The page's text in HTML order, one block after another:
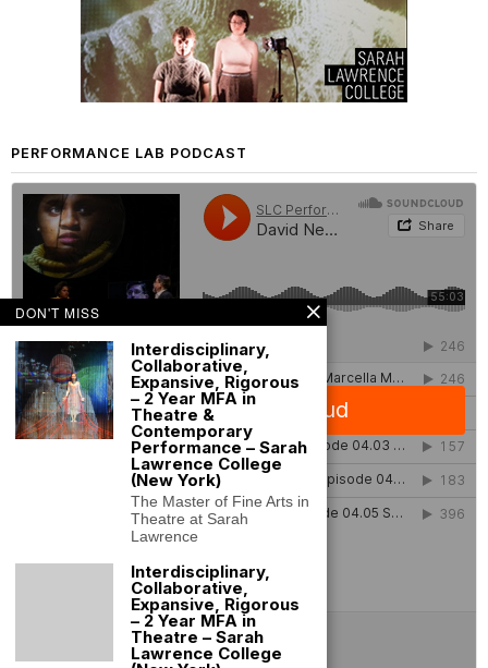
PERFORMANCE LAB PODCAST
DON'T MISS
Interdisciplinary,
Collaborative,
Expansive, Rigorous
– 2 Year MFA in
Theatre &
Contemporary
Performance – Sarah
Lawrence College
(New York)
The Master of Fine Arts in
Theatre at Sarah
Lawrence
Interdisciplinary,
Collaborative,
Expansive, Rigorous
– 2 Year MFA in
Theatre – Sarah
Lawrence College